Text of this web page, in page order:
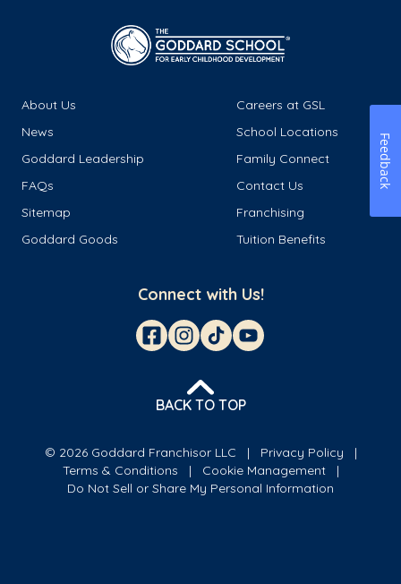
About Us
Careers at GSL
News
School Locations
Goddard Leadership
Family Connect
FAQs
Contact Us
Sitemap
Franchising
Goddard Goods
Tuition Benefits
Connect with Us!
BACK TO TOP
© 2026 Goddard Franchisor LLC
Privacy Policy
Terms & Conditions
Cookie Management
Do Not Sell or Share My Personal Information
Feedback